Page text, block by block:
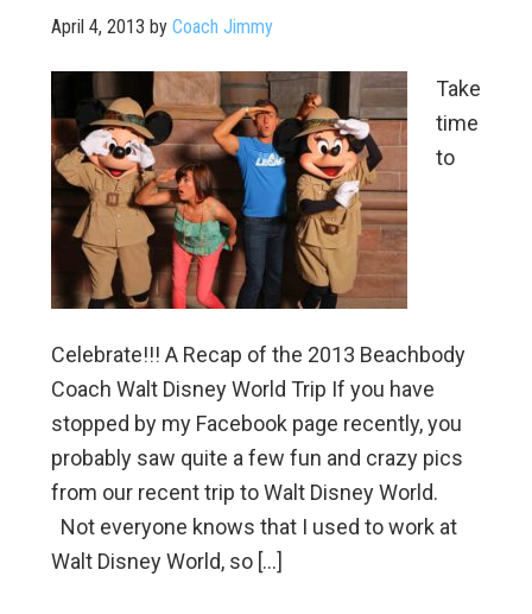
April 4, 2013 by Coach Jimmy
Take
time
to
Celebrate!!! A Recap of the 2013 Beachbody
Coach Walt Disney World Trip If you have
stopped by my Facebook page recently, you
probably saw quite a few fun and crazy pics
from our recent trip to Walt Disney World.
Not everyone knows that I used to work at
Walt Disney World, so […]